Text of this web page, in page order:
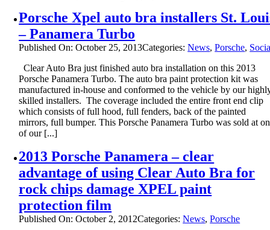
Porsche Xpel auto bra installers St.
– Panamera Turbo
Published On: October 25, 2013Categories:News,Porsche,
Clear Auto Bra just finished auto bra installation on this 2013
Porsche Panamera Turbo. The auto bra paint protection kit was
manufactured in-house and conformed to the vehicle by our
skilled installers. The coverage included the entire front end clip
which consists of full hood, full fenders, back of the painted
mirrors, full bumper. This Porsche Panamera Turbo was sold at
of our [...]
2013 Porsche Panamera – clear
advantage of using Clear Auto Bra for
rock chips damage XPEL paint
protection film
Published On: October 2, 2012Categories:News,Porsche